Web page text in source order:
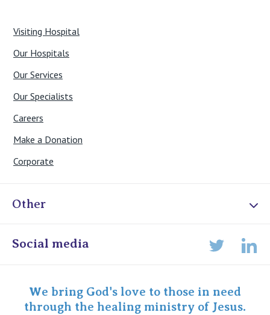
Visiting Hospital
Our Hospitals
Our Services
Our Specialists
Careers
Make a Donation
Corporate
Other
Online Admissions
Specialist Portal
Social media
We bring God's love to those in need
through the healing ministry of Jesus.